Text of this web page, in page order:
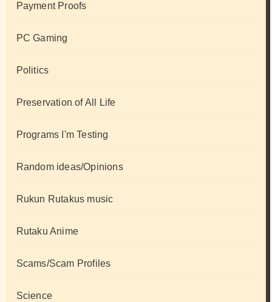
Payment Proofs
PC Gaming
Politics
Preservation of All Life
Programs I'm Testing
Random ideas/Opinions
Rukun Rutakus music
Rutaku Anime
Scams/Scam Profiles
Science